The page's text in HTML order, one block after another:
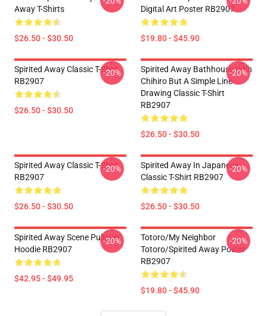
Away T-Shirts
$26.50 - $30.50
Digital Art Poster RB2907
$19.80 - $45.90
Spirited Away Classic T-Shirt
RB2907
$26.50 - $30.50
-20%
Spirited Away Bathhouse With
Chihiro But A Simple Line
Drawing Classic T-Shirt
RB2907
$26.50 - $30.50
-20%
Spirited Away Classic T-Shirt
RB2907
$26.50 - $30.50
-20%
Spirited Away In Japanese
Classic T-Shirt RB2907
$26.50 - $30.50
-20%
Spirited Away Scene Pullover
Hoodie RB2907
$42.95 - $49.95
-20%
Totoro/my Neighbor
Totoro/spirited Away Poster
RB2907
$19.80 - $45.90
-20%